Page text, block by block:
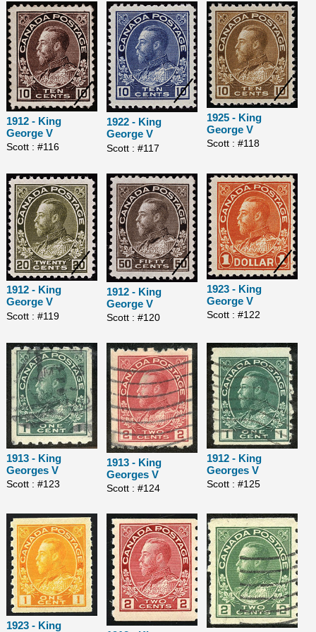
1912 - King
George V
Scott : #116
1922 - King
George V
Scott : #117
1925 - King
George V
Scott : #118
1912 - King
George V
Scott : #119
1912 - King
George V
Scott : #120
1923 - King
George V
Scott : #122
1913 - King
Georges V
Scott : #123
1913 - King
Georges V
Scott : #124
1912 - King
Georges V
Scott : #125
1923 - King